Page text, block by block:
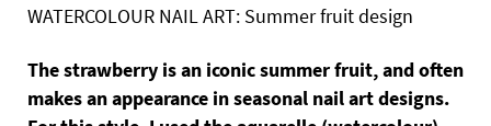
WATERCOLOUR NAIL ART: Summer fruit design
The strawberry is an iconic summer fruit, and often
makes an appearance in seasonal nail art designs.